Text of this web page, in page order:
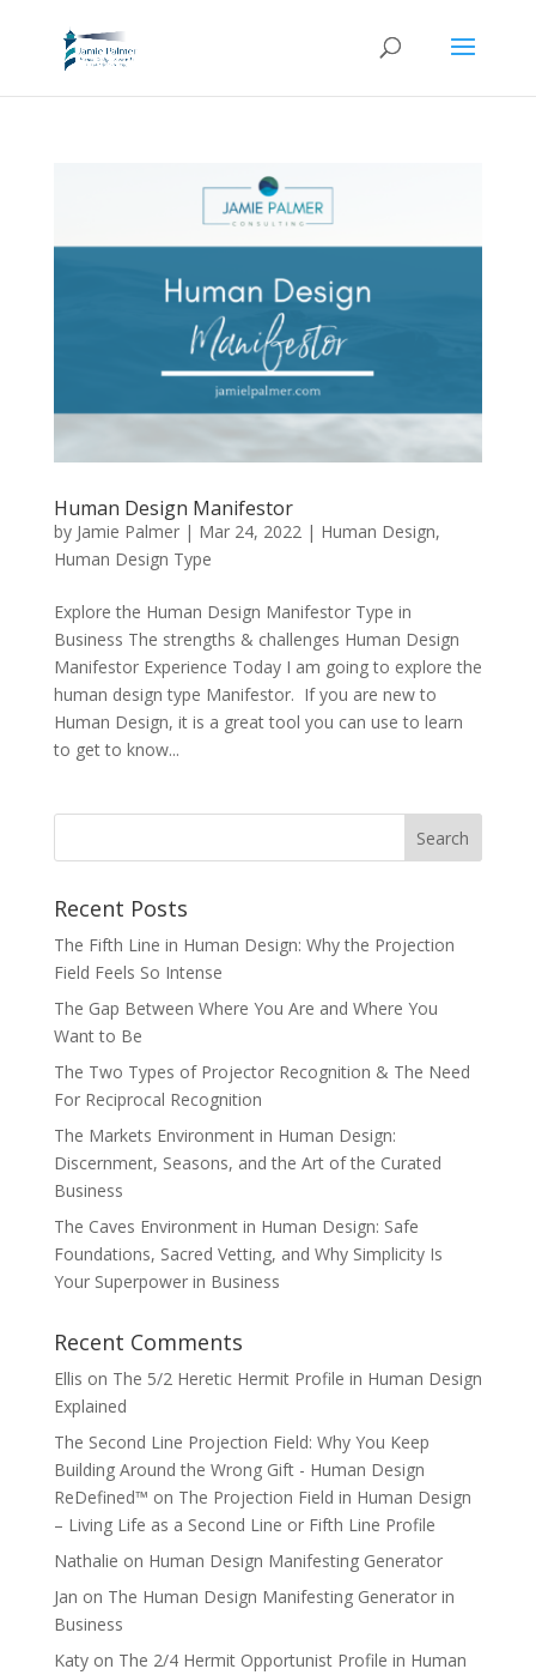
Human Design Manifestor
by Jamie Palmer| Mar 24, 2022| Human Design,
Human Design Type
Explore the Human Design Manifestor Type in
Business The strengths & challenges Human Design
Manifestor Experience Today I am going to explore the
human design type Manifestor. If you are new to
Human Design, it is a great tool you can use to learn
to get to know...
Recent Posts
The Fifth Line in Human Design: Why the Projection
Field Feels So Intense
The Gap Between Where You Are and Where You
Want to Be
The Two Types of Projector Recognition & The Need
For Reciprocal Recognition
The Markets Environment in Human Design:
Discernment, Seasons, and the Art of the Curated
Business
The Caves Environment in Human Design: Safe
Foundations, Sacred Vetting, and Why Simplicity Is
Your Superpower in Business
Recent Comments
Ellis on The 5/2 Heretic Hermit Profile in Human Design
Explained
The Second Line Projection Field: Why You Keep
Building Around the Wrong Gift - Human Design
ReDefined™ on The Projection Field in Human Design
– Living Life as a Second Line or Fifth Line Profile
Nathalie on Human Design Manifesting Generator
Jan on The Human Design Manifesting Generator in
Business
Katyon The 2/4 Hermit Opportunist Profile in Human